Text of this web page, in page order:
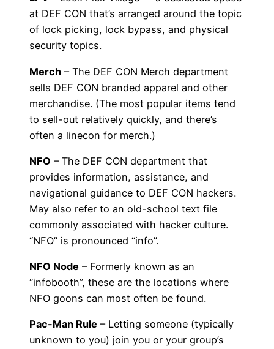
at DEF CON that’s arranged around the topic
of lock picking, lock bypass, and physical
security topics.
Merch – The DEF CON Merch department
sells DEF CON branded apparel and other
merchandise. (The most popular items tend
to sell-out relatively quickly, and there’s
often a linecon for merch.)
NFO – The DEF CON department that
provides information, assistance, and
navigational guidance to DEF CON hackers.
May also refer to an old-school text file
commonly associated with hacker culture.
“NFO” is pronounced “info”.
NFO Node – Formerly known as an
“infobooth”, these are the locations where
NFO goons can most often be found.
Pac-Man Rule – Letting someone (typically
unknown to you) join you or your group’s